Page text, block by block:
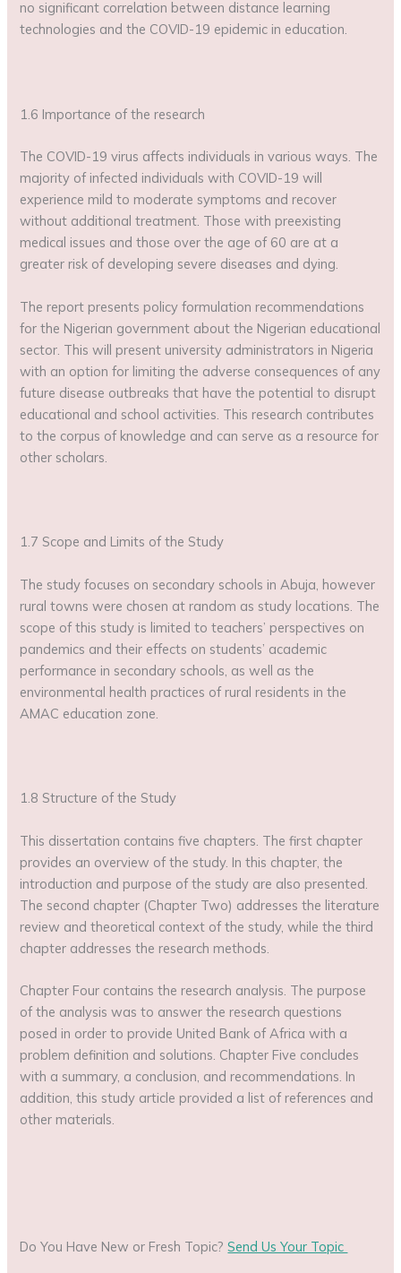
no significant correlation between distance learning
technologies and the COVID-19 epidemic in education.
1.6 Importance of the research
The COVID-19 virus affects individuals in various ways. The
majority of infected individuals with COVID-19 will
experience mild to moderate symptoms and recover
without additional treatment. Those with preexisting
medical issues and those over the age of 60 are at a
greater risk of developing severe diseases and dying.
The report presents policy formulation recommendations
for the Nigerian government about the Nigerian educational
sector. This will present university administrators in Nigeria
with an option for limiting the adverse consequences of any
future disease outbreaks that have the potential to disrupt
educational and school activities. This research contributes
to the corpus of knowledge and can serve as a resource for
other scholars.
1.7 Scope and Limits of the Study
The study focuses on secondary schools in Abuja, however
rural towns were chosen at random as study locations. The
scope of this study is limited to teachers’ perspectives on
pandemics and their effects on students’ academic
performance in secondary schools, as well as the
environmental health practices of rural residents in the
AMAC education zone.
1.8 Structure of the Study
This dissertation contains five chapters. The first chapter
provides an overview of the study. In this chapter, the
introduction and purpose of the study are also presented.
The second chapter (Chapter Two) addresses the literature
review and theoretical context of the study, while the third
chapter addresses the research methods.
Chapter Four contains the research analysis. The purpose
of the analysis was to answer the research questions
posed in order to provide United Bank of Africa with a
problem definition and solutions. Chapter Five concludes
with a summary, a conclusion, and recommendations. In
addition, this study article provided a list of references and
other materials.
Do You Have New or Fresh Topic?Send Us Your Topic